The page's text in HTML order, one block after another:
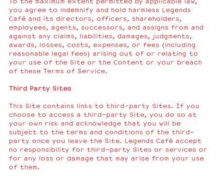
you agree to indemnify and hold harmless Legends
Café and its directors, officers, shareholders,
employees, agents, successors, and assigns from and
against any claims, liabilities, damages, judgments,
awards, losses, costs, expenses, or fees (including
reasonable legal fees) arising out of or relating to
your use of the Site or the Content or your breach
of these Terms of Service.
Third Party Sites
This Site contains links to third-party Sites. If you
choose to access a third-party Site, you do so at
your own risk and acknowledge that you will be
subject to the terms and conditions of the third-
party once you leave the Site. Legends Café accept
no responsibility for third-party Sites or services or
for any loss or damage that may arise from your use
of them.